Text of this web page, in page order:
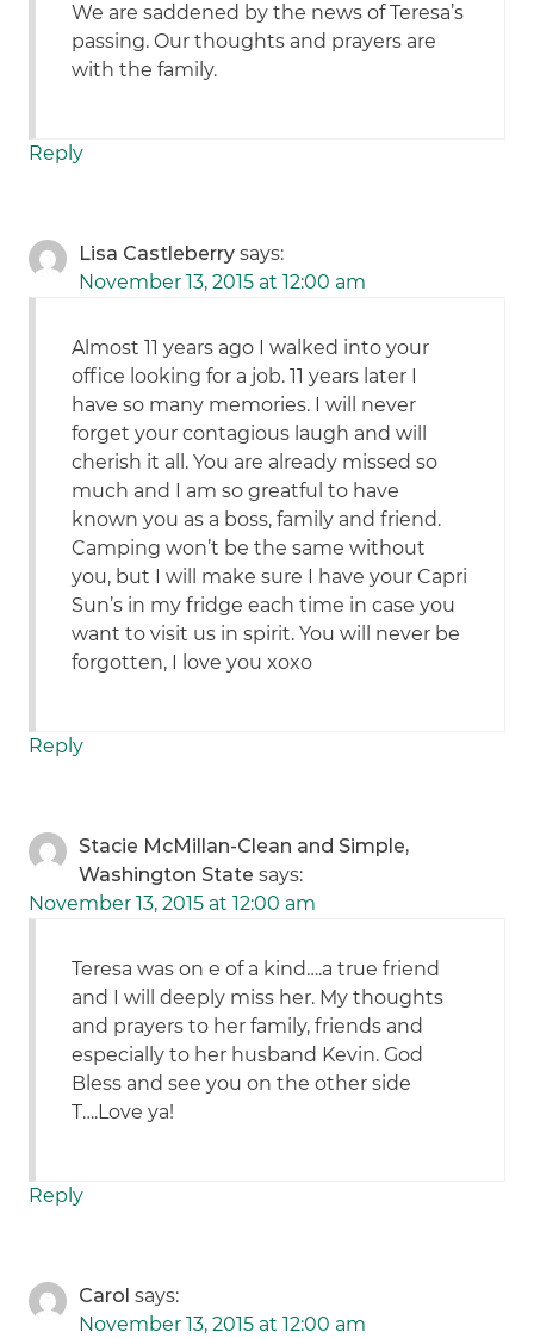
We are saddened by the news of Teresa’s
passing. Our thoughts and prayers are
with the family.
Reply
Lisa Castleberry says:
November 13, 2015 at 12:00 am
Almost 11 years ago I walked into your
office looking for a job. 11 years later I
have so many memories. I will never
forget your contagious laugh and will
cherish it all. You are already missed so
much and I am so greatful to have
known you as a boss, family and friend.
Camping won’t be the same without
you, but I will make sure I have your Capri
Sun’s in my fridge each time in case you
want to visit us in spirit. You will never be
forgotten, I love you xoxo
Reply
Stacie McMillan-Clean and Simple,
Washington State says:
November 13, 2015 at 12:00 am
Teresa was on e of a kind….a true friend
and I will deeply miss her. My thoughts
and prayers to her family, friends and
especially to her husband Kevin. God
Bless and see you on the other side
T….Love ya!
Reply
Carol says:
November 13, 2015 at 12:00 am